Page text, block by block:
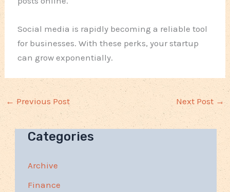
Social media is rapidly becoming a reliable tool
for businesses. With these perks, your startup
can grow exponentially.
← Previous Post Next Post →
Categories
Archive
Finance